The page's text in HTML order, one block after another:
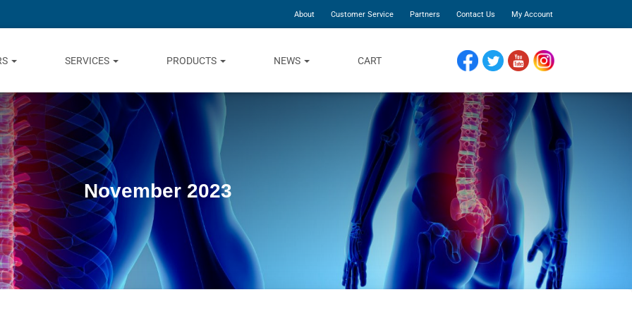
About Customer Service Partners Contact Us My Account
SERVICES PRODUCTS NEWS CART
November 2023